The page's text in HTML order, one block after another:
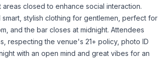
closed to enhance social interaction.
stylish clothing for gentlemen, perfect for
and the bar closes at midnight. Attendees
respecting the venue's 21+ policy, photo ID
with an open mind and great vibes for an